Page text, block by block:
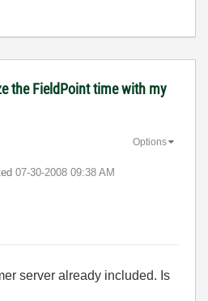
the FieldPoint time with my
‎07-30-2008 09:38 AM
Options
server already included. Is